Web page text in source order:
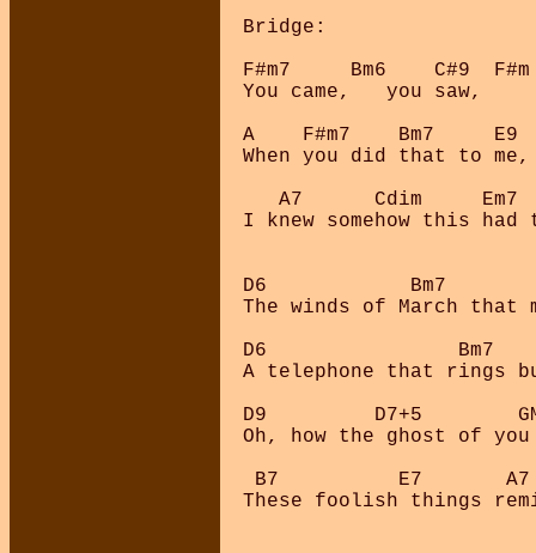
Bridge:
F#m7     Bm6    C#9
You came,   you saw,
A    F#m7    Bm7     E9
When you did that to
A7      Cdim
I knew somehow this
D6            Bm7
The winds of March that
D6                Bm7
A telephone that rings
D9         D7+5
Oh, how the ghost of
B7          E7       A7
These foolish things